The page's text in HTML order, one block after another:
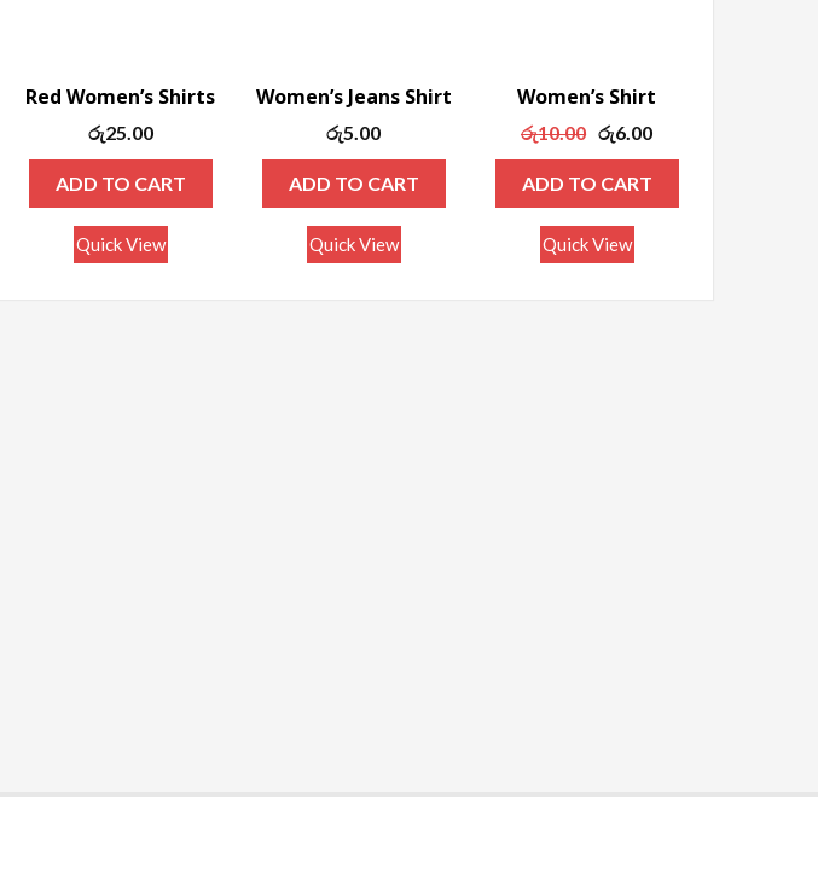
Red Women’s Shirts
රු25.00
ADD TO CART
Quick View
Women’s Jeans Shirt
රු5.00
ADD TO CART
Quick View
Women’s Shirt
රු10.00
Original
price
was:
රු10.00.
රු6.00
price
රු6.00.
ADD TO CART
Quick View